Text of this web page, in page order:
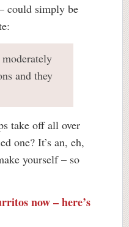
could simply be
and they
take off all over
one? It’s an, eh,
yourself – so
now – here’s